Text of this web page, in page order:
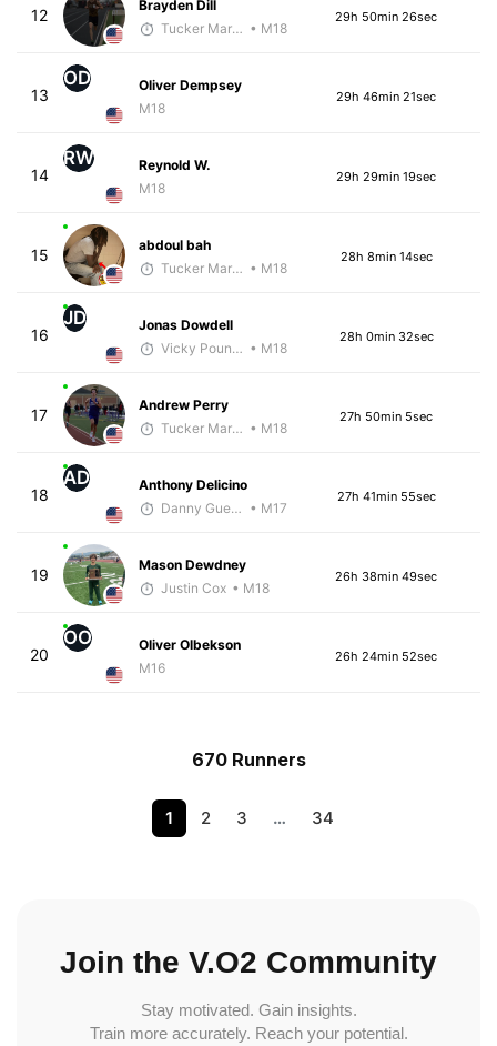
12
Brayden Dill
Tucker Markko • M18
29h 50min 26sec
13
OD
Oliver Dempsey
M18
29h 46min 21sec
14
RW
Reynold W.
M18
29h 29min 19sec
15
abdoul bah
Tucker Markko • M18
28h 8min 14sec
16
JD
Jonas Dowdell
Vicky Pounds • M18
28h 0min 32sec
17
Andrew Perry
Tucker Markko • M18
27h 50min 5sec
18
AD
Anthony Delicino
Danny Guerrero • M17
27h 41min 55sec
19
Mason Dewdney
Justin Cox • M18
26h 38min 49sec
20
OO
Oliver Olbekson
M16
26h 24min 52sec
670 Runners
1 2 3 … 34
Join the V.O2 Community
Stay motivated. Gain insights.
Train more accurately. Reach your potential.